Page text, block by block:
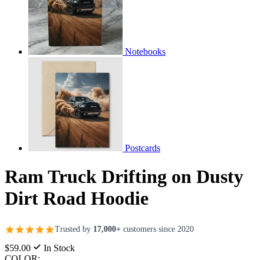
Notebooks
Postcards
Ram Truck Drifting on Dusty
Dirt Road Hoodie
Trusted by 17,000+ customers since 2020
$59.00
In Stock